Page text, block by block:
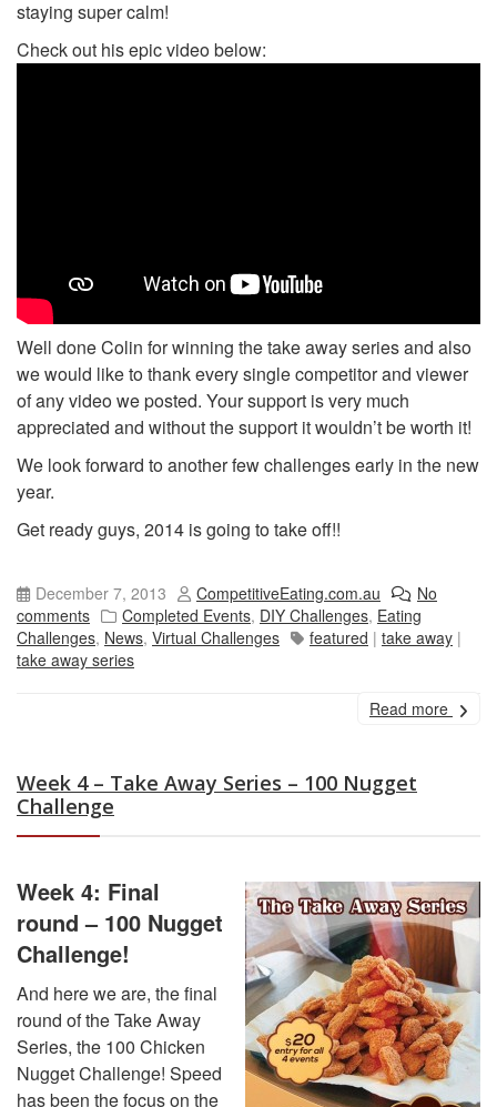
staying super calm!
Check out his epic video below:
Well done Colin for winning the take away series and also
we would like to thank every single competitor and viewer
of any video we posted. Your support is very much
appreciated and without the support it wouldn’t be worth it!
We look forward to another few challenges early in the new
year.
Get ready guys, 2014 is going to take off!!
December 7, 2013 CompetitiveEating.com.au
No
comments
Completed Events, DIY Challenges, Eating
Challenges, News, Virtual Challenges featured | take away |
take away series
Read more
Week 4 – Take Away Series – 100 Nugget
Challenge
Week 4: Final
round – 100 Nugget
Challenge!
And here we are, the final
round of the Take Away
Series, the 100 Chicken
Nugget Challenge! Speed
has been the focus on the